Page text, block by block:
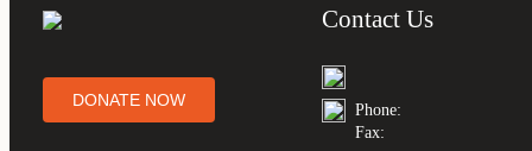
DONATE NOW
Contact Us
Phone:
Fax: